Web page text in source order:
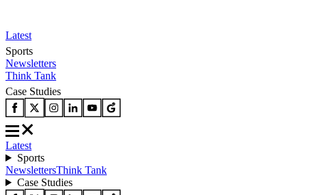
Latest
Sports
Newsletters
Think Tank
Case Studies
Latest
Sports
NewslettersThink Tank
Case Studies